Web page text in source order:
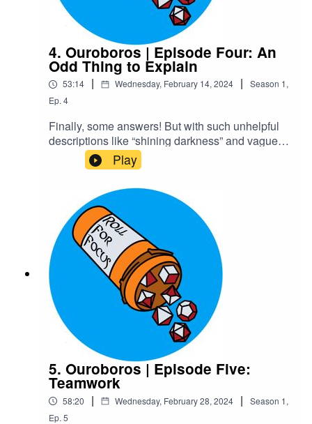
4. Ouroboros | Episode Four: An
Odd Thing to Explain
53:14 | Wednesday, February 14, 2024 | Season 1,
Ep.4
Finally, some answers! But with such unhelpful
descriptions like “shining darkness” and vague
instructions like “investigate,” are they really
getting anything useful? They can only hope the
strange gauntlets Kaxus provides will actually be
helpful at some point. On the other hand, the
steamy romance novel Ygin finds is sure to
provide. Rowr~Content Warnings: Explicit
LanguageTranscriptCheck out our Patreon and
merchCreditsHosted by AcastArt by
MedekhProduced and Edited by Roll For Focus
Play
5. Ouroboros | Episode Five:
Teamwork
58:20 | Wednesday, February 28, 2024 | Season 1,
Ep. 5